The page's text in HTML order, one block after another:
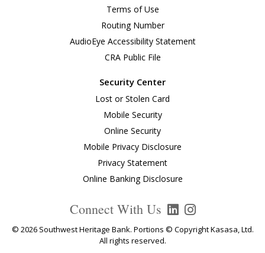
Terms of Use
Routing Number
AudioEye Accessibility Statement
CRA Public File
Security Center
Lost or Stolen Card
Mobile Security
Online Security
Mobile Privacy Disclosure
Privacy Statement
Online Banking Disclosure
Connect With Us
© 2026 Southwest Heritage Bank. Portions © Copyright Kasasa, Ltd.
All rights reserved.